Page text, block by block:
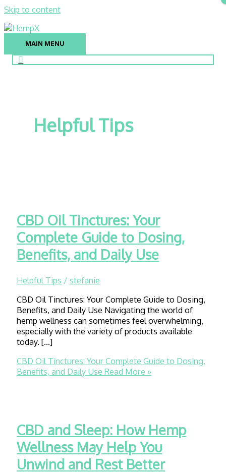
Skip to content
MAIN MENU
Helpful Tips
CBD Oil Tinctures: Your
Complete Guide to Dosing,
Benefits, and Daily Use
Helpful Tips /stefanie
CBD Oil Tinctures: Your Complete Guide to Dosing,
Benefits, and Daily Use Navigating the world of
hemp wellness can sometimes feel overwhelming,
especially with the variety of products available
today. […]
CBD Oil Tinctures: Your Complete Guide to Dosing,
Benefits, and Daily Use Read More »
CBD and Sleep: How Hemp
Wellness May Help You
Unwind and Rest Better